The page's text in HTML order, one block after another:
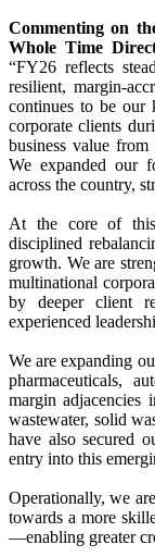
Commenting on
Whole Time
“FY26 reflects
resilient, margin-
continues to be our
corporate clients
business value
We expanded our
across the country,
At the core of
disciplined
growth. We are
multinational
by deeper client
experienced
We are expanding
pharmaceuticals,
margin adjacencies
wastewater, solid
have also secured
entry into this
Operationally, we
towards a more
—enabling greater